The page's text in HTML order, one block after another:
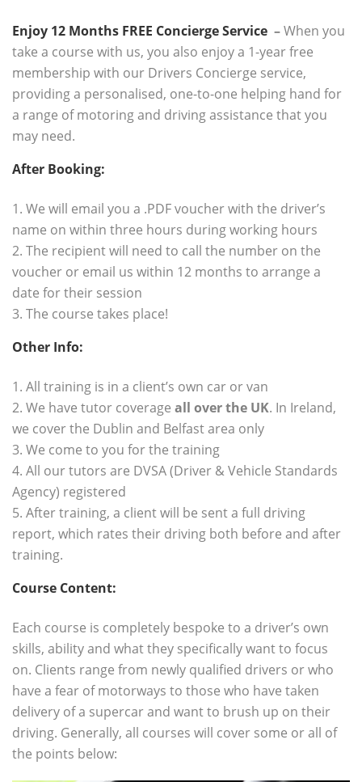
Enjoy 12 Months FREE Concierge Service –When you
take a course with us, you also enjoy a 1-year free
membership with our Drivers Concierge service,
providing a personalised, one-to-one helping hand for
a range of motoring and driving assistance that you
may need.
After Booking:
1. We will email you a .PDF voucher with the driver’s
name on within three hours during working hours
2. The recipient will need to call the number on the
voucher or email us within 12 months to arrange a
date for their session
3. The course takes place!
Other Info:
1. All training is in a client’s own car or van
2. We have tutor coverage all over the UK. In Ireland,
we cover the Dublin and Belfast area only
3. We come to you for the training
4. All our tutors are DVSA (Driver & Vehicle Standards
Agency) registered
5. After training, a client will be sent a full driving
report, which rates their driving both before and after
training.
Course Content:
Each course is completely bespoke to a driver’s own
skills, ability and what they specifically want to focus
on. Clients range from newly qualified drivers or who
have a fear of motorways to those who have taken
delivery of a supercar and want to brush up on their
driving. Generally, all courses will cover some or all of
the points below: